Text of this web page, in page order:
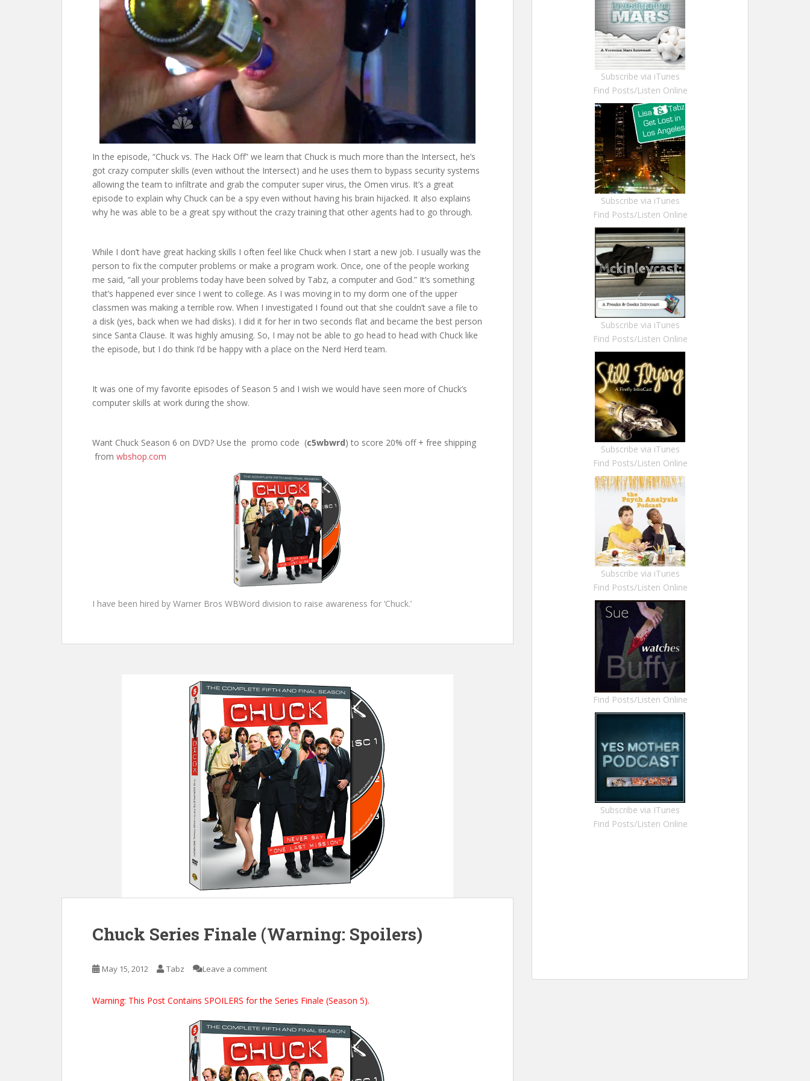
In the episode, “Chuck vs. The Hack Off” we learn that Chuck is much more than the Intersect, he’s
got crazy computer skills (even without the Intersect) and he uses them to bypass security systems
allowing the team to infiltrate and grab the computer super virus, the Omen virus. It’s a great
episode to explain why Chuck can be a spy even without having his brain hijacked. It also explains
why he was able to be a great spy without the crazy training that other agents had to go through.
While I don’t have great hacking skills I often feel like Chuck when I start a new job. I usually was the
person to fix the computer problems or make a program work. Once, one of the people working
me said, “all your problems today have been solved by Tabz, a computer and God.” It’s something
that’s happened ever since I went to college. As I was moving in to my dorm one of the upper
classmen was making a terrible row. When I investigated I found out that she couldn’t save a file to
a disk (yes, back when we had disks). I did it for her in two seconds flat and became the best person
since Santa Clause. It was highly amusing. So, I may not be able to go head to head with Chuck like
the episode, but I do think I’d be happy with a place on the Nerd Herd team.
It was one of my favorite episodes of Season 5 and I wish we would have seen more of Chuck’s
computer skills at work during the show.
Want Chuck Season 6 on DVD? Use the promo code (c5wbwrd) to score 20% off + free shipping
from wbshop.com
I have been hired by Warner Bros WBWord division to raise awareness for ‘Chuck.’
Chuck Series Finale (Warning: Spoilers)
May 15, 2012 Tabz Leave a comment
Warning: This Post Contains SPOILERS for the Series Finale (Season 5).
Subscribe via iTunes
Find Posts/Listen Online
Subscribe via iTunes
Find Posts/Listen Online
Subscribe via iTunes
Find Posts/Listen Online
Subscribe via iTunes
Find Posts/Listen Online
Subscribe via iTunes
Find Posts/Listen Online
Find Posts/Listen Online
Subscribe via ITunes
Find Posts/Listen Online